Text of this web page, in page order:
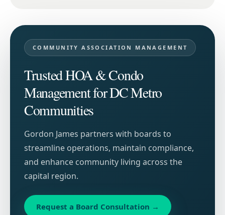
COMMUNITY ASSOCIATION MANAGEMENT
Trusted HOA & Condo
Management for DC Metro
Communities
Gordon James partners with boards to
streamline operations, maintain compliance,
and enhance community living across the
capital region.
Request a Board Consultation →